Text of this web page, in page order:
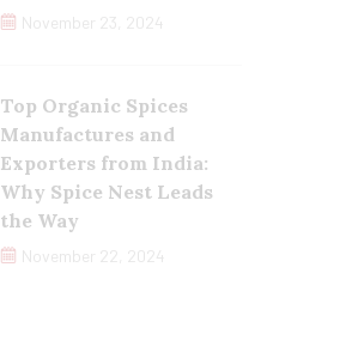
November 23, 2024
Top Organic Spices
Manufactures and
Exporters from India:
Why Spice Nest Leads
the Way
November 22, 2024